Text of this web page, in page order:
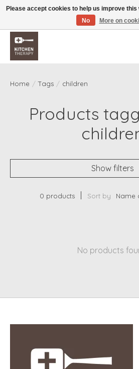
Free shipping over $200 *some conditions apply
Home / Tags / children
Products
Show filters
0 products Sort by Name
No products
Please accept cookies to help us improve this
No
More on